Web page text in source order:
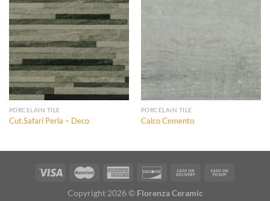
Add to
Wishlist
PORCELAIN TILE
Cut.Safari Perla – Deco
PORCELAIN TILE
Calco Cemento
Copyright 2026 © Florenza Ceramic